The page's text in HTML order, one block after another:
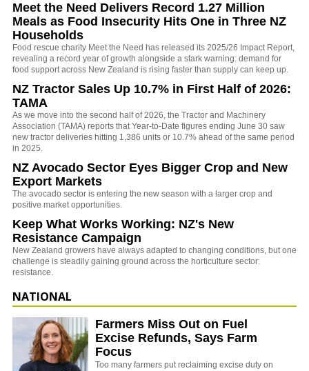
Meet the Need Delivers Record 1.27 Million
Meals as Food Insecurity Hits One in Three NZ
Households
Food rescue charity Meet the Need has released its 2025/26 Impact Report,
revealing a record year of growth alongside a stark warning: demand for
food support across New Zealand is rising faster than supply can keep up.
NZ Tractor Sales Up 10.7% in First Half of 2026:
TAMA
As we move into the second half of 2026, the Tractor and Machinery
Association (TAMA) reports that Year-to-Date figures ending June 30 saw
new tractor deliveries hitting 1,386 units or 10.7% ahead of the same period
in 2025.
NZ Avocado Sector Eyes Bigger Crop and New
Export Markets
The avocado sector is entering the new season with a larger crop and
positive market opportunities.
Keep What Works Working: NZ's New
Resistance Campaign
New Zealand growers have always adapted to changing conditions, but one
challenge is steadily gaining ground across the horticulture sector:
resistance.
NATIONAL
Farmers Miss Out on Fuel
Excise Refunds, Says Farm
Focus
Too many farmers put reclaiming excise duty on